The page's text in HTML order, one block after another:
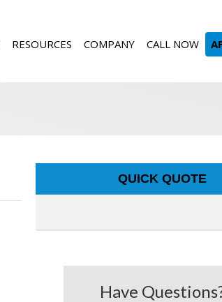
RESOURCES COMPANY CALL NOW
QUICK QUOTE
Have